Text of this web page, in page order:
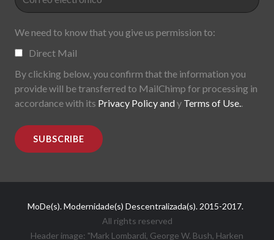
We need to know that you give us permission to:
Direct Mail
By clicking below, you confirm that the information you
provide will be transferred to MailChimp for processing in
accordance with its Privacy Policy andy Terms of Use..
MoDe(s). Modernidade(s) Descentralizada(s). 2015-2017.
All rights reserved
Header image: "Mark Lombardi, George W. Bush, Harken